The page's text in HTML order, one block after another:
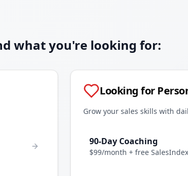
what you're looking for:
Looking for
Grow your sales skills with
90-Day Coaching
$99/month + free SalesIndex